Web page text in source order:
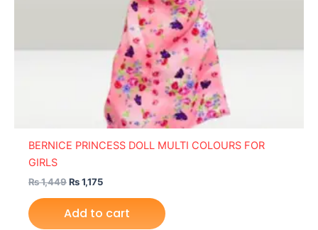
BERNICE PRINCESS DOLL MULTI COLOURS FOR
GIRLS
₨1,449₨1,175
Add to cart